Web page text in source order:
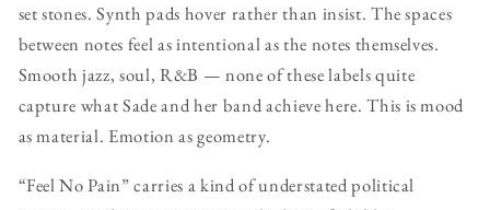
set stones. Synth pads hover rather than insist. The spaces
between notes feel as intentional as the notes themselves.
Smooth jazz, soul, R&B — none of these labels quite
capture what Sade and her band achieve here. This is mood
as material. Emotion as geometry.
“Feel No Pain” carries a kind of understated political